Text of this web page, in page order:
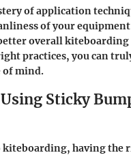
of application
of your
overall kiteboarding
practices, you can
of mind.
Sticky
kiteboarding, having the